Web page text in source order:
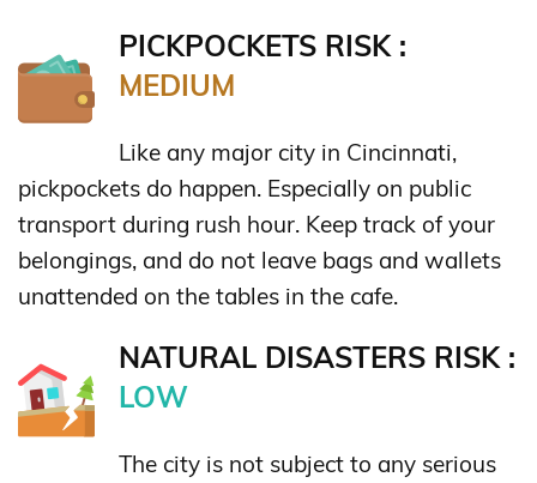
PICKPOCKETS RISK :
MEDIUM
Like any major city in Cincinnati,
pickpockets do happen. Especially on public
transport during rush hour. Keep track of your
belongings, and do not leave bags and wallets
unattended on the tables in the cafe.
NATURAL DISASTERS RISK :
LOW
The city is not subject to any serious